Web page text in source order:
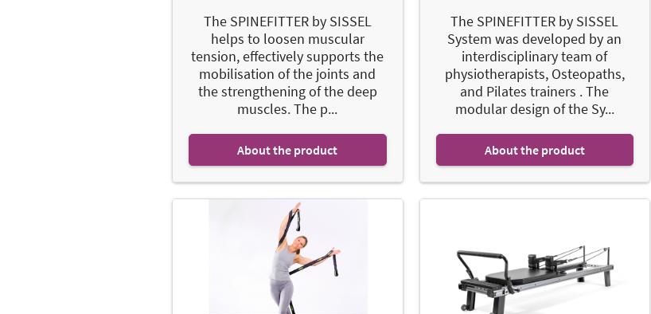
The SPINEFITTER by SISSEL
helps to loosen muscular
tension, effectively supports the
mobilisation of the joints and
the strengthening of the deep
muscles. The p...
About the product
The SPINEFITTER by SISSEL
System was developed by an
interdisciplinary team of
physiotherapists, Osteopaths,
and Pilates trainers . The
modular design of the Sy...
About the product